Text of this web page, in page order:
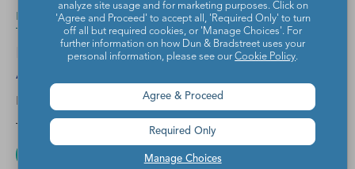
B2B 1 Min Read
Powering Smarter CTV Advertising with
Adobe Advertising and Eyeota
EYEOTA
Jul 30, 2026
analyze site usage and for marketing purposes. Click on
'Agree and Proceed' to accept all, 'Required Only' to turn
off all but required cookies, or 'Manage Choices'. For
further information on how Dun & Bradstreet uses your
personal information, please see ourCookie Policy.
Manage Choices
Agree & Proceed
Required Only